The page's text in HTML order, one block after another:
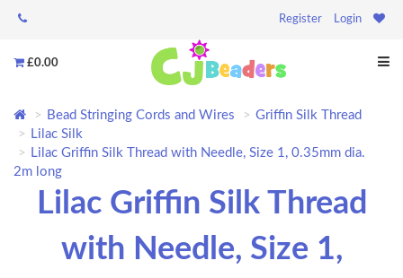
Register Login
£0.00
Bead Stringing Cords and Wires
Griffin Silk Thread
Lilac Silk
Lilac Griffin Silk Thread with Needle, Size 1, 0.35mm dia.
2m long
Lilac Griffin Silk Thread
with Needle, Size 1,